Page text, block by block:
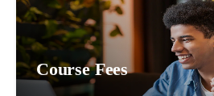
Course Fees